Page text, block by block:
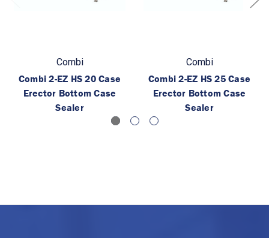
Combi
Combi 2-EZ HS 20 Case
Erector Bottom Case
Sealer
Combi
Combi 2-EZ HS 25 Case
Erector Bottom Case
Sealer